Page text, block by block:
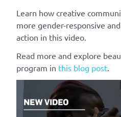
Learn how creative
more gender-responsive
action in this video.
Read more and explore
program in this blog post.